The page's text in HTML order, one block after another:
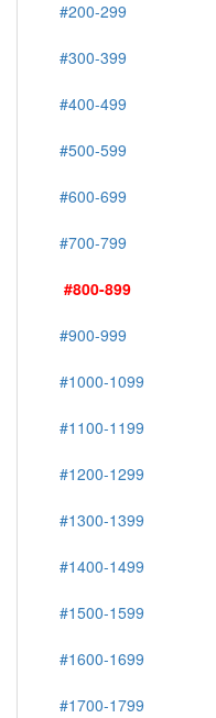
#200-299
#300-399
#400-499
#500-599
#600-699
#700-799
#800-899
#900-999
#1000-1099
#1100-1199
#1200-1299
#1300-1399
#1400-1499
#1500-1599
#1600-1699
#1700-1799